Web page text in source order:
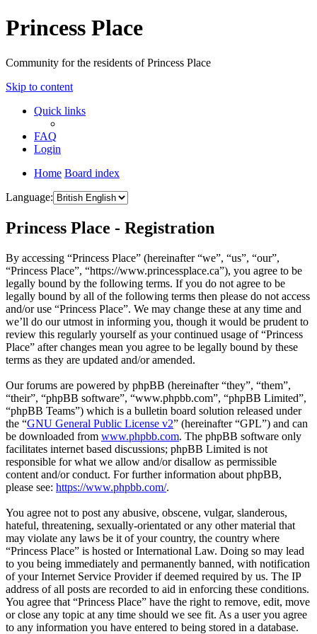
Princess Place
Community for the residents of Princess Place
Skip to content
Quick links
FAQ
Login
Home Board index
Language:
Princess Place - Registration
By accessing “Princess Place” (hereinafter “we”, “us”, “our”,
“Princess Place”, “https://www.princessplace.ca”), you agree to be
legally bound by the following terms. If you do not agree to be
legally bound by all of the following terms then please do not access
and/or use “Princess Place”. We may change these at any time and
we’ll do our utmost in informing you, though it would be prudent to
review this regularly yourself as your continued usage of “Princess
Place” after changes mean you agree to be legally bound by these
terms as they are updated and/or amended.
Our forums are powered by phpBB (hereinafter “they”, “them”,
“their”, “phpBB software”, “www.phpbb.com”, “phpBB Limited”,
“phpBB Teams”) which is a bulletin board solution released under
the “GNU General Public License v2” (hereinafter “GPL”) and can
be downloaded from www.phpbb.com. The phpBB software only
facilitates internet based discussions; phpBB Limited is not
responsible for what we allow and/or disallow as permissible
content and/or conduct. For further information about phpBB,
please see: https://www.phpbb.com/.
You agree not to post any abusive, obscene, vulgar, slanderous,
hateful, threatening, sexually-orientated or any other material that
may violate any laws be it of your country, the country where
“Princess Place” is hosted or International Law. Doing so may lead
to you being immediately and permanently banned, with notification
of your Internet Service Provider if deemed required by us. The IP
address of all posts are recorded to aid in enforcing these conditions.
You agree that “Princess Place” have the right to remove, edit, move
or close any topic at any time should we see fit. As a user you agree
to any information you have entered to being stored in a database.